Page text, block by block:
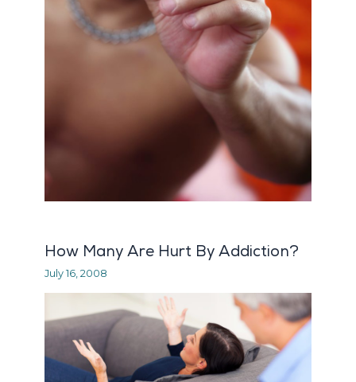
How Many Are Hurt By Addiction?
July 16, 2008